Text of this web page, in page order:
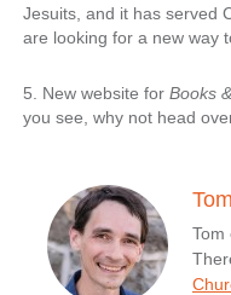
Jesuits, and it has served
are looking for a new way
5. New website for Books
you see, why not head
Tom